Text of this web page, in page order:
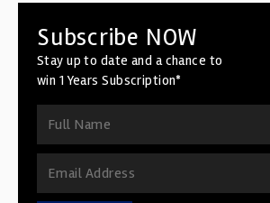
Subscribe NOW
Stay up to date and a chance to
win 1 Years Subscription*